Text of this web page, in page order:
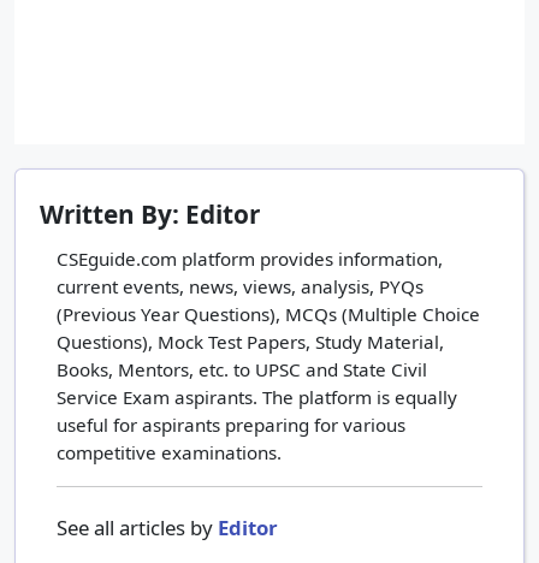
Written By: Editor
CSEguide.com platform provides information,
current events, news, views, analysis, PYQs
(Previous Year Questions), MCQs (Multiple Choice
Questions), Mock Test Papers, Study Material,
Books, Mentors, etc. to UPSC and State Civil
Service Exam aspirants. The platform is equally
useful for aspirants preparing for various
competitive examinations.
See all articles by Editor